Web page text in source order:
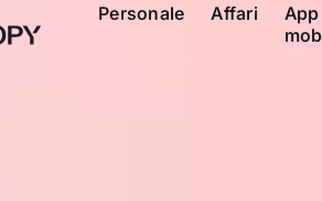
Personale Affari
App